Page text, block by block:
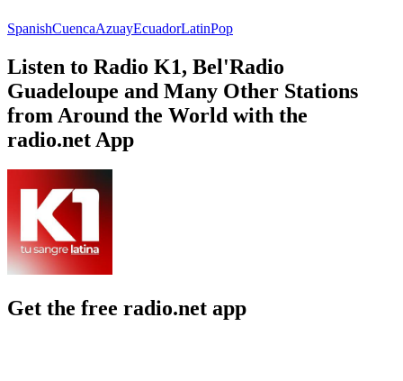
SpanishCuencaAzuayEcuadorLatinPop
Listen to Radio K1, Bel'Radio
Guadeloupe and Many Other Stations
from Around the World with the
radio.net App
Get the free radio.net app